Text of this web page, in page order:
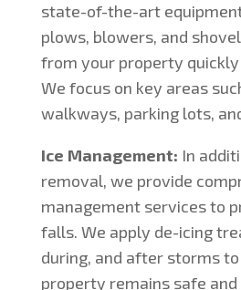
state-of-the-art
plows, blowers, and
from your property
We focus on key areas
walkways, parking lots,
Ice Management: In
removal, we provide
management services to
falls. We apply de-icing
during, and after storms
property remains safe and